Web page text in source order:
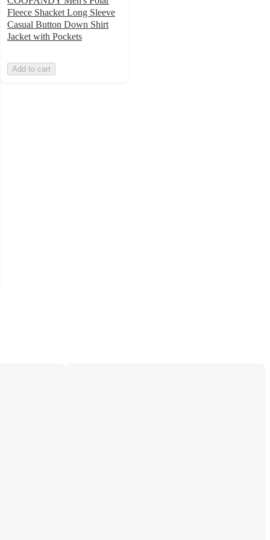
Fleece Shacket Long Sleeve
Casual Button Down Shirt
Jacket with Pockets
Add to cart